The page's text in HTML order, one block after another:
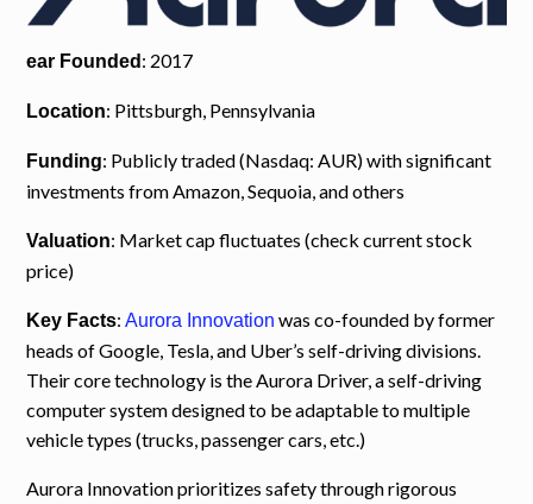
ear Founded : 2017
Location: Pittsburgh, Pennsylvania
Funding: Publicly traded (Nasdaq: AUR) with significant
investments from Amazon, Sequoia, and others
Valuation: Market cap fluctuates (check current stock
price)
Key Facts:Aurora Innovation was co-founded by former
heads of Google, Tesla, and Uber’s self-driving divisions.
Their core technology is the Aurora Driver, a self-driving
computer system designed to be adaptable to multiple
vehicle types (trucks, passenger cars, etc.)
Aurora Innovation prioritizes safety through rigorous